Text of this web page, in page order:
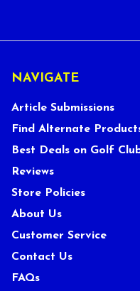
NAVIGATE
Article Submissions
Find Alternate
Best Deals on Golf
Reviews
Store Policies
About Us
Customer Service
Contact Us
FAQs